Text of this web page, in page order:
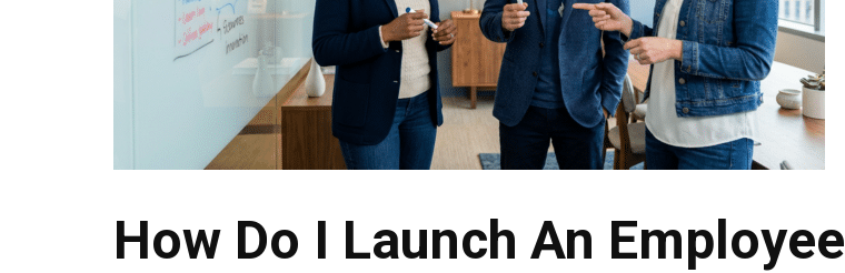
How Do I Launch An Employee